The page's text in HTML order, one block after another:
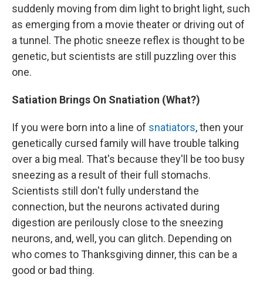
suddenly moving from dim light to bright light, such
as emerging from a movie theater or driving out of
a tunnel. The photic sneeze reflex is thought to be
genetic, but scientists are still puzzling over this
one.
Satiation Brings On Snatiation (What?)
If you were born into a line of snatiators, then your
genetically cursed family will have trouble talking
over a big meal. That's because they'll be too busy
sneezing as a result of their full stomachs.
Scientists still don't fully understand the
connection, but the neurons activated during
digestion are perilously close to the sneezing
neurons, and, well, you can glitch. Depending on
who comes to Thanksgiving dinner, this can be a
good or bad thing.